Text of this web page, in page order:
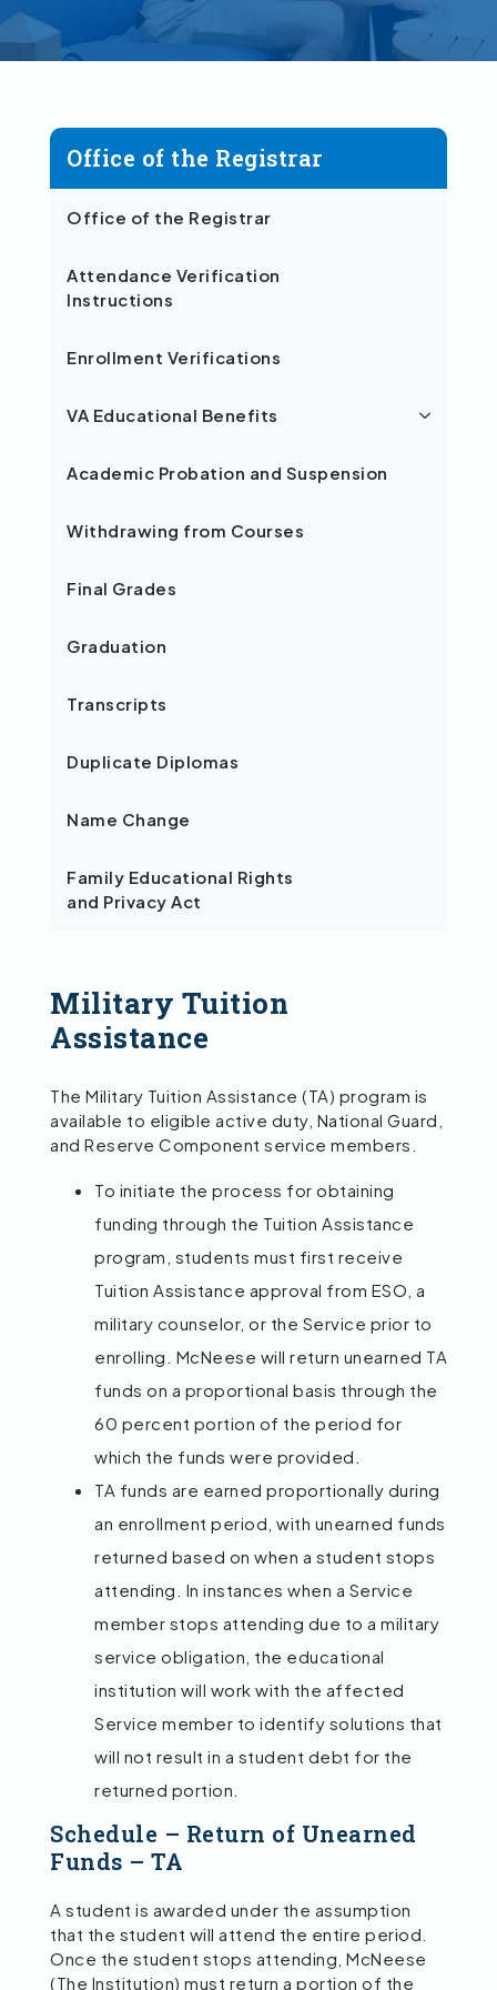
Office of the Registrar
Office of the Registrar
Attendance Verification
Instructions
Enrollment Verifications
VA Educational Benefits
Academic Probation and Suspension
Withdrawing from Courses
Final Grades
Graduation
Transcripts
Duplicate Diplomas
Name Change
Family Educational Rights
and Privacy Act
Military Tuition
Assistance
The Military Tuition Assistance (TA) program is
available to eligible active duty, National Guard,
and Reserve Component service members.
To initiate the process for obtaining
funding through the Tuition Assistance
program, students must first receive
Tuition Assistance approval from ESO, a
military counselor, or the Service prior to
enrolling. McNeese will return unearned TA
funds on a proportional basis through the
60 percent portion of the period for
which the funds were provided.
TA funds are earned proportionally during
an enrollment period, with unearned funds
returned based on when a student stops
attending. In instances when a Service
member stops attending due to a military
service obligation, the educational
institution will work with the affected
Service member to identify solutions that
will not result in a student debt for the
returned portion.
Schedule – Return of Unearned
Funds – TA
A student is awarded under the assumption
that the student will attend the entire period.
Once the student stops attending, McNeese
(The Institution) must return a portion of the